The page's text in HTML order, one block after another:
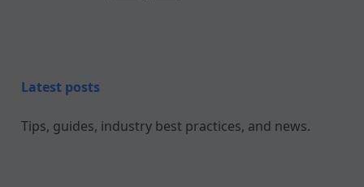
Latest posts
Tips, guides, industry best practices, and news.